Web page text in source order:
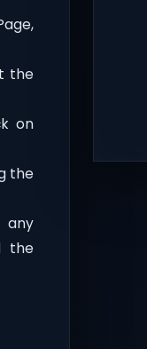
the
on
the
any
the